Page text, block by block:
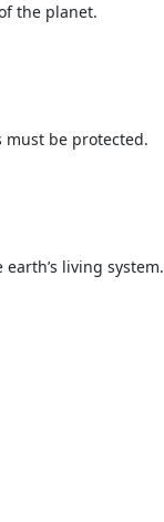
the planet.
must be protected.
living system.